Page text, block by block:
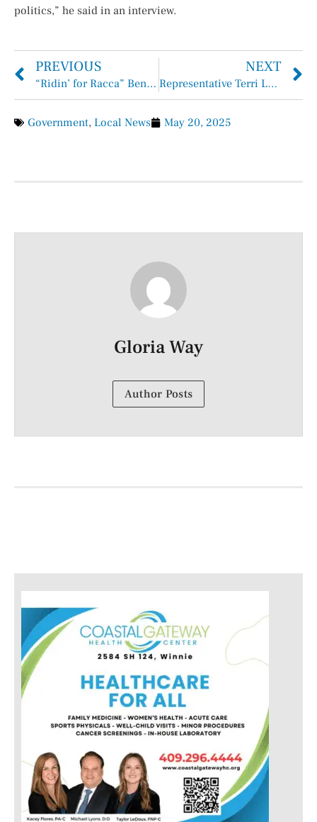
politics,” he said in an interview.
PREVIOUS
“Ridin’ for Racca” Benefit Draws Huge Crowd
NEXT
Representative Terri Leo Wilson Applauds Passage of HB 4 and SB 17 by the Texas House
Government, Local News May 20, 2025
Gloria Way
Author Posts